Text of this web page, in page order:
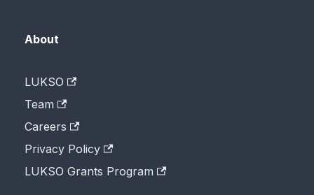
About
LUKSO
Team
Careers
Privacy Policy
LUKSO Grants Program